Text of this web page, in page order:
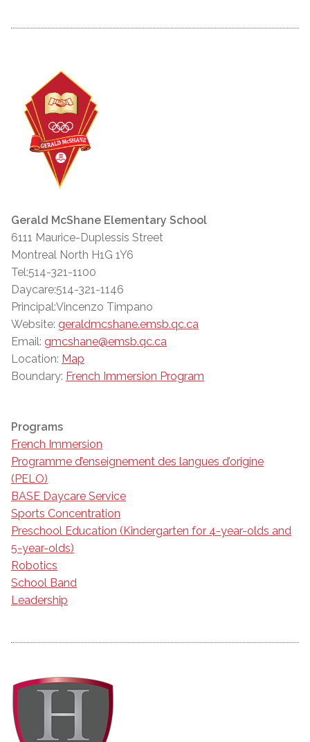
Gerald McShane Elementary School
6111 Maurice-Duplessis Street
Montreal North H1G 1Y6
Tel:514-321-1100
Daycare:514-321-1146
Principal:Vincenzo Timpano
Website: geraldmcshane.emsb.qc.ca
Email: gmcshane@emsb.qc.ca
Location: Map
Boundary: French Immersion Program
Programs
French Immersion
Programme d’enseignement des langues d’origine
(PELO)
BASE Daycare Service
Sports Concentration
Preschool Education (Kindergarten for 4-year-olds and
5-year-olds)
Robotics
School Band
Leadership